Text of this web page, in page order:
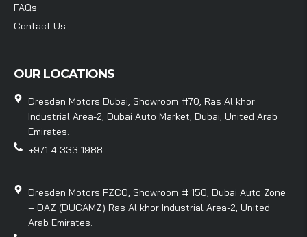
FAQs
Contact Us
OUR LOCATIONS
Dresden Motors Dubai, Showroom #70, Ras Al khor
Industrial Area-2, Dubai Auto Market, Dubai, United Arab
Emirates.
+971 4 333 1988
Dresden Motors FZCO, Showroom # 150, Dubai Auto Zone
– DAZ (DUCAMZ) Ras Al khor Industrial Area-2, United
Arab Emirates.